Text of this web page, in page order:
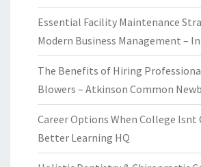
Essential Facility Maintenance
Modern Business Management –
The Benefits of Hiring
Blowers – Atkinson Common
Career Options When College Isnt
Better Learning HQ